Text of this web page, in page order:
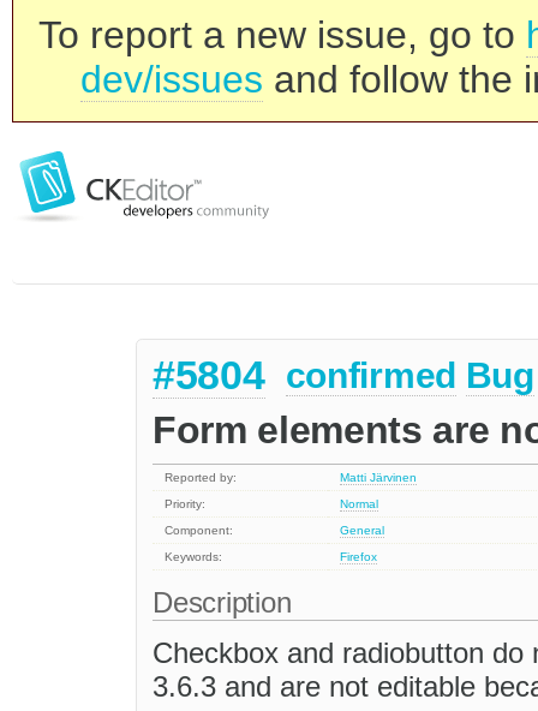
To report a new issue, go to
dev/issues and follow the
#5804 confirmed Bug
Form elements are
Reported by:
Matti Järvinen
Priority:
Normal
Component:
General
Keywords:
Firefox
Description
Checkbox and radiobutton
3.6.3 and are not editable